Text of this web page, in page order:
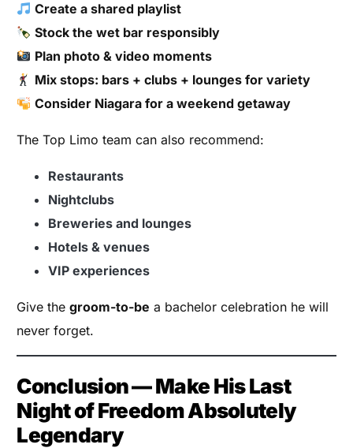
Create a shared playlist
Stock the wet bar responsibly
Plan photo & video moments
Mix stops: bars + clubs + lounges for variety
Consider Niagara for a weekend getaway
The Top Limo team can also recommend:
Restaurants
Nightclubs
Breweries and lounges
Hotels & venues
VIP experiences
Give thegroom-to-be a bachelor celebration he will
never forget.
Conclusion — Make His Last
Night of Freedom Absolutely
Legendary